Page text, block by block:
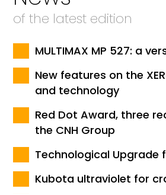
of the latest edition
MULTIMAX MP 527: a
New features on the
and technology
Red Dot Award, three
the CNH Group
Technological Upgrade
Kubota ultraviolet for